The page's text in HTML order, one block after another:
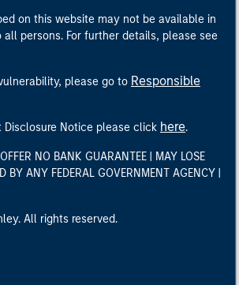
on this website may not be available in
persons. For further details, please see
please go to Responsible
Disclosure Notice please click here.
NO BANK GUARANTEE | MAY LOSE
BY ANY FEDERAL GOVERNMENT AGENCY |
All rights reserved.